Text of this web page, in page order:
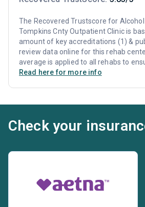
The Recovered Trustscore for Alcohol
Tompkins Cnty Outpatient Clinic is
amount of key accreditations (1) &
review data online for this rehab
average is applied to all rehabs to
Read here for more info
Check your